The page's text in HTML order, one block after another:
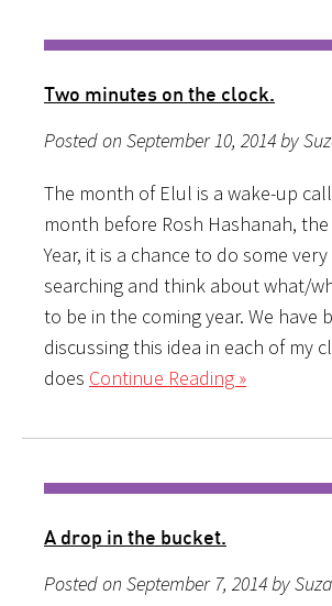
Two minutes on the clock.
Posted on September 10, 2014 by
The month of Elul is a wake-up
month before Rosh Hashanah,
Year, it is a chance to do some
searching and think about what/
to be in the coming year. We have
discussing this idea in each of my
does Continue Reading »
A drop in the bucket.
Posted on September 7, 2014 by